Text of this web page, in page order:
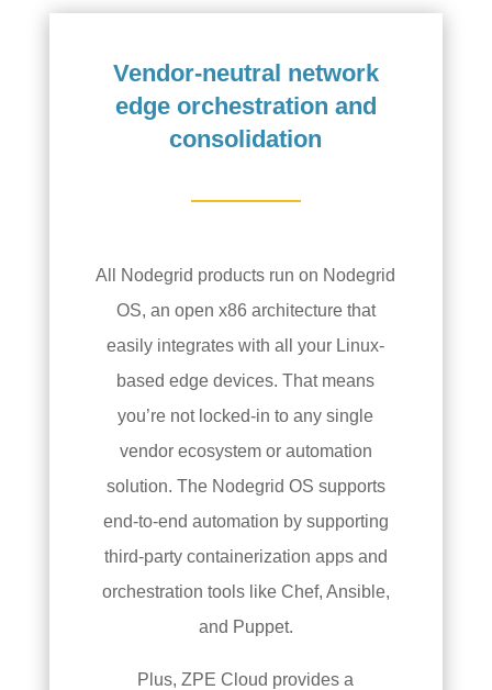
Vendor-neutral network
edge orchestration and
consolidation
All Nodegrid products run on Nodegrid
OS, an open x86 architecture that
easily integrates with all your Linux-
based edge devices. That means
you’re not locked-in to any single
vendor ecosystem or automation
solution. The Nodegrid OS supports
end-to-end automation by supporting
third-party containerization apps and
orchestration tools like Chef, Ansible,
and Puppet.
Plus, ZPE Cloud provides a